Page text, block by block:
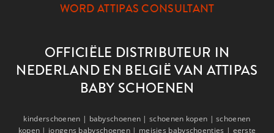
WORD ATTIPAS CONSULTANT
OFFICIËLE DISTRIBUTEUR IN
NEDERLAND EN BELGIË VAN ATTIPAS
BABY SCHOENEN
kinderschoenen | babyschoenen |schoenen kopen |schoenen
kopen | jongens babyschoenen | meisjes babyschoentjes | eerste